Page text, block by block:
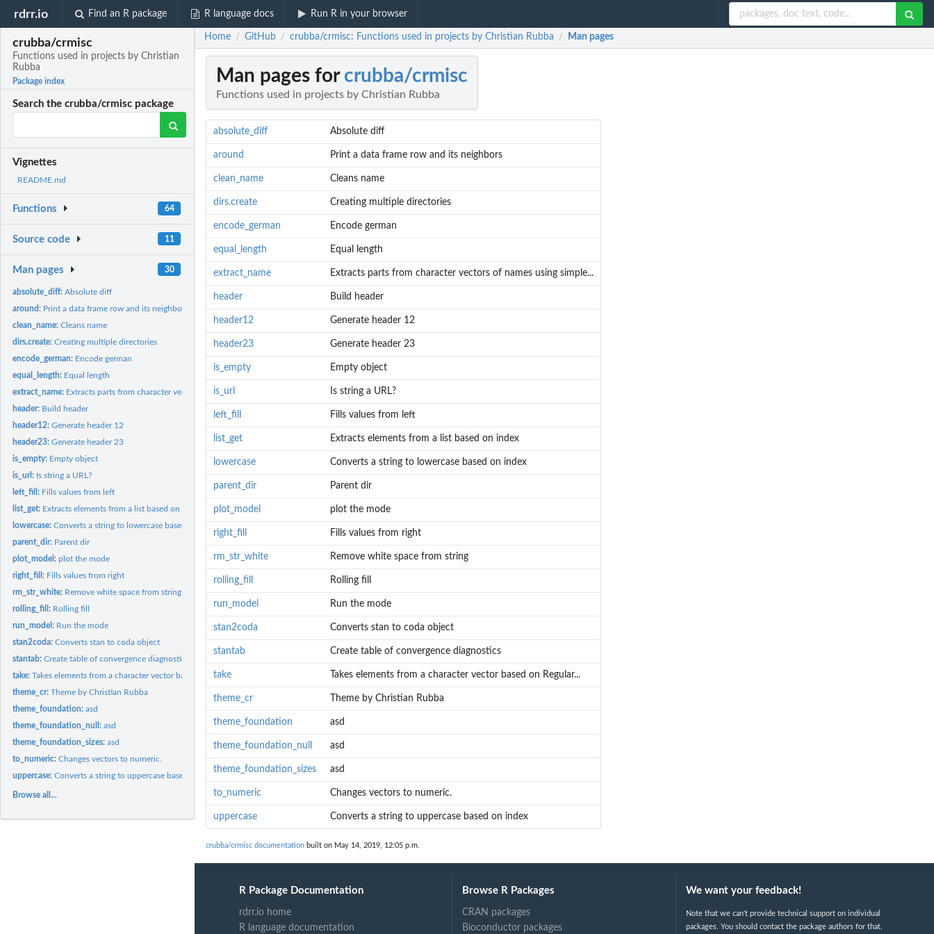
rdrr.io Find an R package R language docs Run R in your browser
crubba/crmisc
Functions used in projects by Christian
Rubba
Package index
Search the crubba/crmisc package
Vignettes
README.md
Functions 64
Source code 11
Man pages 30
absolute_diff:Absolute diff
around: Print a data frame row and its neighbors
clean_name:Cleans name
dirs.create:Creating multiple directories
encode_german: Encode german
equal_length: Equal length
extract_name: Extracts parts from character vectors of names using simple...
header: Build header
header12:Generate header 12
header23:Generate header 23
is_empty: Empty object
is_url: Is string a URL?
left_fill: Fills values from left
list_get: Extracts elements from a list based on index
lowercase:Converts a string to lowercase based on index
parent_dir: Parent dir
plot_model:plot the mode
right_fill: Fills values from right
rm_str_white: Remove white space from string
rolling_fill: Rolling fill
run_model: Run the mode
stan2coda:Converts stan to coda object
stantab:Create table of convergence diagnostics
take:Takes elements from a character vector based on Regular...
theme_cr:Theme by Christian Rubba
theme_foundation:asd
theme_foundation_null:asd
theme_foundation_sizes:asd
to_numeric:Changes vectors to numeric.
uppercase:Converts a string to uppercase based on index
Browse all...
Home / GitHub / crubba/crmisc: Functions used in projects by Christian Rubba / Man pages
Man pages for crubba/crmisc
Functions used in projects by Christian Rubba
absolute_diff Absolute diff
around Print a data frame row and its neighbors
clean_name Cleans name
dirs.create Creating multiple directories
encode_german Encode german
equal_length Equal length
extract_name Extracts parts from character vectors of names using simple...
header Build header
header12 Generate header 12
header23 Generate header 23
is_empty Empty object
is_url Is string a URL?
left_fill Fills values from left
list_get Extracts elements from a list based on index
lowercase Converts a string to lowercase based on index
parent_dir Parent dir
plot_model plot the mode
right_fill Fills values from right
rm_str_white Remove white space from string
rolling_fill Rolling fill
run_model Run the mode
stan2coda Converts stan to coda object
stantab Create table of convergence diagnostics
take Takes elements from a character vector based on Regular...
theme_cr Theme by Christian Rubba
theme_foundation asd
theme_foundation_null asd
theme_foundation_sizes asd
to_numeric Changes vectors to numeric.
uppercase Converts a string to uppercase based on index
crubba/crmisc documentation built on May 14, 2019, 12:05 p.m.
R Package Documentation
rdrr.io home
R language documentation
Browse R Packages
CRAN packages
Bioconductor packages
We want your feedback!
Note that we can't provide technical support on individual
packages. You should contact the package authors for that.